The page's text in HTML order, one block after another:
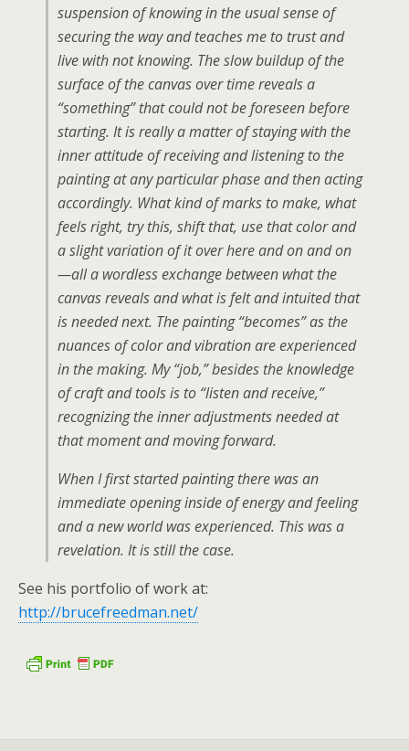
suspension of knowing in the usual sense of
securing the way and teaches me to trust and
live with not knowing. The slow buildup of the
surface of the canvas over time reveals a
“something” that could not be foreseen before
starting. It is really a matter of staying with the
inner attitude of receiving and listening to the
painting at any particular phase and then acting
accordingly. What kind of marks to make, what
feels right, try this, shift that, use that color and
a slight variation of it over here and on and on
—all a wordless exchange between what the
canvas reveals and what is felt and intuited that
is needed next. The painting “becomes” as the
nuances of color and vibration are experienced
in the making. My “job,” besides the knowledge
of craft and tools is to “listen and receive,”
recognizing the inner adjustments needed at
that moment and moving forward.
When I first started painting there was an
immediate opening inside of energy and feeling
and a new world was experienced. This was a
revelation. It is still the case.
See his portfolio of work at:
http://brucefreedman.net/